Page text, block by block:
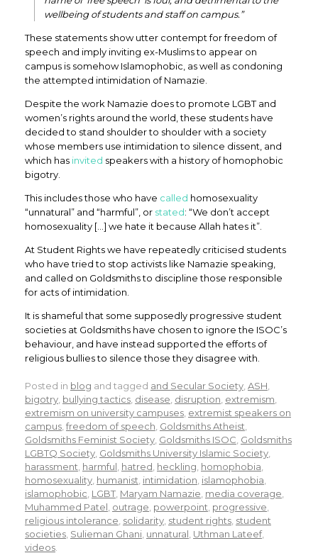
wellbeing of students and staff on campus.”
These statements show utter contempt for freedom of
speech and imply inviting ex-Muslims to appear on
campus is somehow Islamophobic, as well as condoning
the attempted intimidation of Namazie.
Despite the work Namazie does to promote LGBT and
women’s rights around the world, these students have
decided to stand shoulder to shoulder with a society
whose members use intimidation to silence dissent, and
which has invited speakers with a history of homophobic
bigotry.
This includes those who have called homosexuality
“unnatural” and “harmful”, or stated: “We don’t accept
homosexuality […] we hate it because Allah hates it”.
At Student Rights we have repeatedly criticised students
who have tried to stop activists like Namazie speaking,
and called on Goldsmiths to discipline those responsible
for acts of intimidation.
It is shameful that some supposedly progressive student
societies at Goldsmiths have chosen to ignore the ISOC’s
behaviour, and have instead supported the efforts of
religious bullies to silence those they disagree with.
Posted in blog and tagged and Secular Society ASH
bigotry bullying tactics disease disruption extremism
extremism on university campuses extremist speakers on
campus freedom of speech Goldsmiths Atheist
Goldsmiths Feminist Society Goldsmiths ISOC Goldsmiths
LGBTQ Society Goldsmiths University Islamic Society
harassment harmful hatred heckling homophobia
homosexuality humanist intimidation islamophobia
islamophobic LGBT Maryam Namazie media coverage
Muhammed Patel outrage powerpoint progressive
religious intolerance solidarity student rights student
societies Sulieman Ghani unnatural Uthman Lateef,
videos